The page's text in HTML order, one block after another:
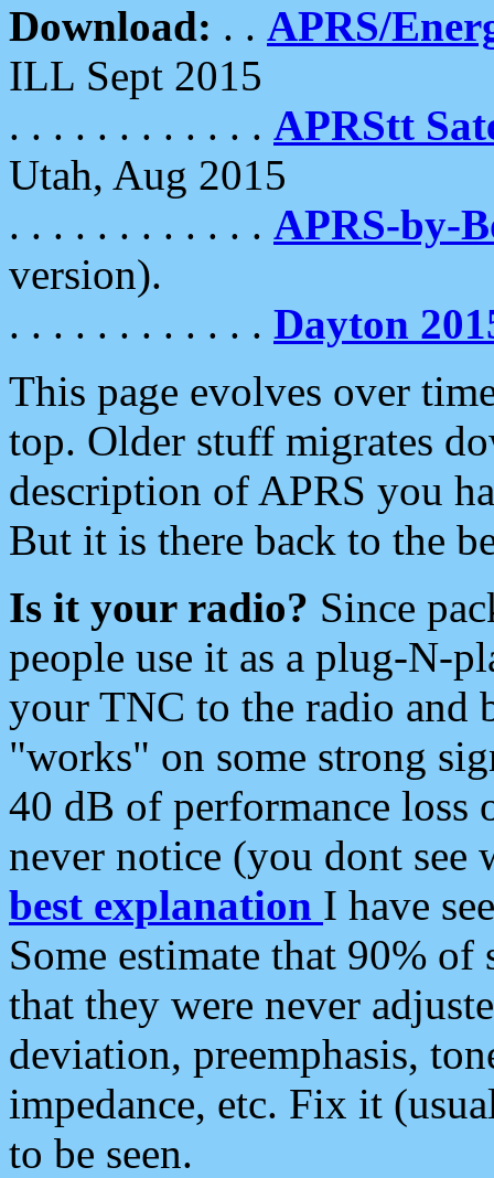
Download: . . APRS/
ILL Sept 2015
. . . . . . . . . . . . APRStt
Utah, Aug 2015
. . . . . . . . . . . . APRS-by-
version).
. . . . . . . . . . . . Dayton
This page evolves over
top. Older stuff migrates
description of APRS you
But it is there back to the
Is it your radio? Since
people use it as a plug-N-
your TNC to the radio and
"works" on some strong
40 dB of performance loss
never notice (you dont see
best explanation I have
Some estimate that 90%
that they were never
deviation, preemphasis,
impedance, etc. Fix it
to be seen.